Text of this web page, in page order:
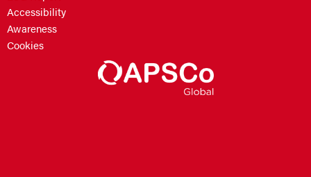
Accessibility
Awareness
Cookies